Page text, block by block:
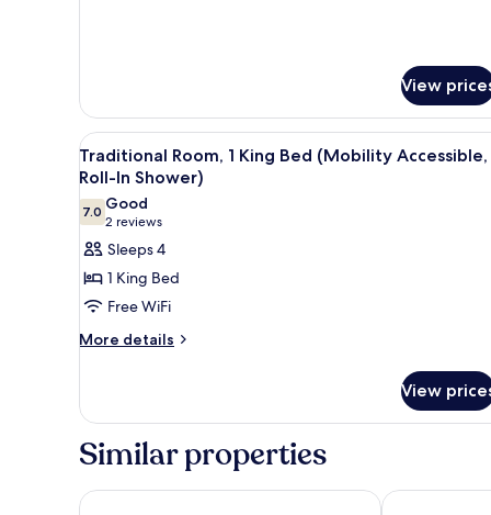
Bed
(Hearing
Accessible)
View
View
all
photos
for
Traditional
Room,
King
Bed
Roll-
In
Shower)
A hotel room with a large bed,
4
Traditional Room, 1 King Bed (Mobility Accessible,
Roll-In Shower)
7.07.0 out of 10
Good
2 reviews
(2
reviews)
Sleeps 4
1 King Bed
Free WiFi
More details
More
Room,
King
(Mobility
View
Similar properties
Home2 Suites by Hilton McKinney Denizen Hotel